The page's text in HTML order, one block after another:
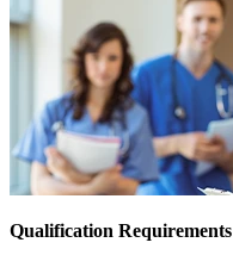
Qualification Requirements